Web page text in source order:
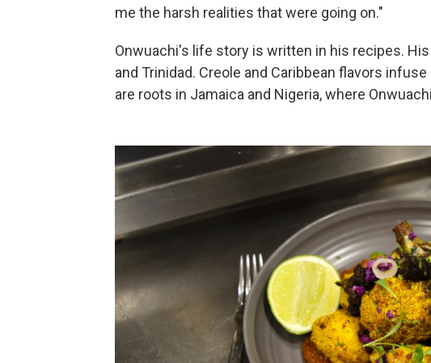
me the harsh realities that were going on."
Onwuachi's life story is written in his recipes.
and Trinidad. Creole and Caribbean flavors
are roots in Jamaica and Nigeria, where